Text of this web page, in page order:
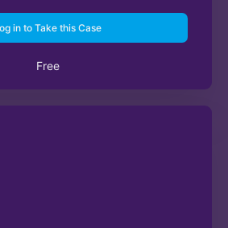
in to Take this Case
Free